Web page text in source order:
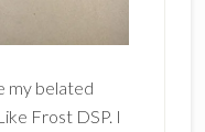
my belated
Frost DSP. I